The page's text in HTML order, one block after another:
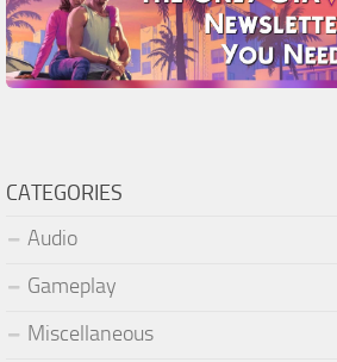
CATEGORIES
Audio
Gameplay
Miscellaneous